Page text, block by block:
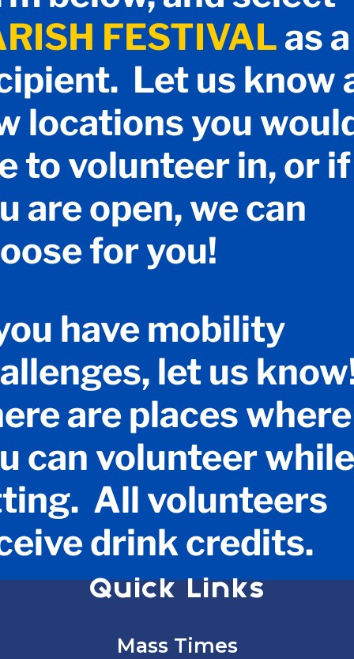
FESTIVAL as a
Let us know
locations you
to volunteer in, or if
are open, we can
for you!
have mobility
let us
are places where
can volunteer while
All volunteers
drink credits.
Quick Links
Mass Times